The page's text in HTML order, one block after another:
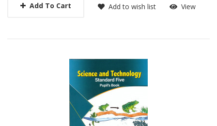
Add To Cart Add to wish list View